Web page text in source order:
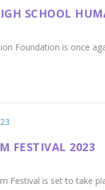
SCHOOL
Foundation is once
FESTIVAL 2023
Festival is set to take